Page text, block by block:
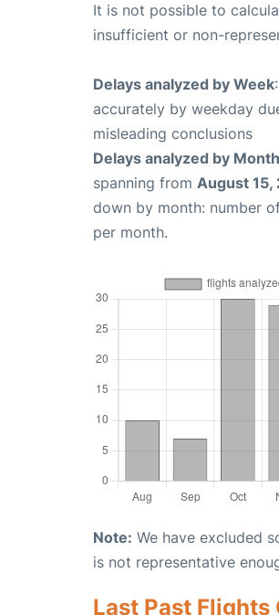
It is not possible to
insufficient or non-
Delays analyzed by Week
accurately by weekday
misleading conclusions
Delays analyzed by Month
spanning from August 15,
down by month: number
per month.
Note: We have excluded
is not representative
Last Past Flights